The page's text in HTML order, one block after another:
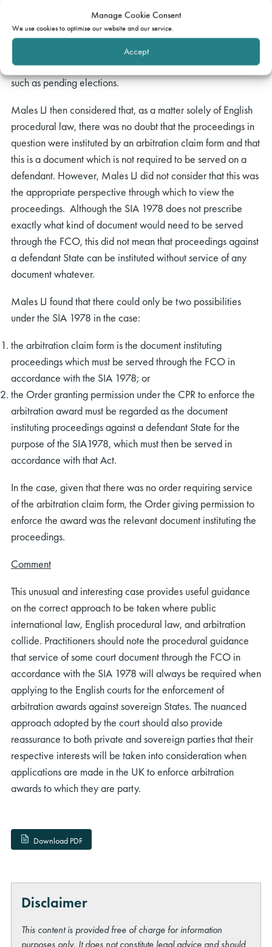
Manage Cookie Consent
We use cookies to optimise our website and our service.
Accept
the means through which the courts exercise jurisdiction, on
a defendant State is, to some extent, a special category.
The FCO, for example, may choose to delay transmissions of
documents to foreign States in times of political sensitivity,
such as pending elections.
Males LJ then considered that, as a matter solely of English
procedural law, there was no doubt that the proceedings in
question were instituted by an arbitration claim form and that
this is a document which is not required to be served on a
defendant. However, Males LJ did not consider that this was
the appropriate perspective through which to view the
proceedings. Although the SIA 1978 does not prescribe
exactly what kind of document would need to be served
through the FCO, this did not mean that proceedings against
a defendant State can be instituted without service of any
document whatever.
Males LJ found that there could only be two possibilities
under the SIA 1978 in the case:
the arbitration claim form is the document instituting
proceedings which must be served through the FCO in
accordance with the SIA 1978; or
the Order granting permission under the CPR to enforce the
arbitration award must be regarded as the document
instituting proceedings against a defendant State for the
purpose of the SIA1978, which must then be served in
accordance with that Act.
In the case, given that there was no order requiring service
of the arbitration claim form, the Order giving permission to
enforce the award was the relevant document instituting the
proceedings.
Comment
This unusual and interesting case provides useful guidance
on the correct approach to be taken where public
international law, English procedural law, and arbitration
collide. Practitioners should note the procedural guidance
that service of some court document through the FCO in
accordance with the SIA 1978 will always be required when
applying to the English courts for the enforcement of
arbitration awards against sovereign States. The nuanced
approach adopted by the court should also provide
reassurance to both private and sovereign parties that their
respective interests will be taken into consideration when
applications are made in the UK to enforce arbitration
awards to which they are party.
Download PDF
Disclaimer
This content is provided free of charge for information
purposes only. It does not constitute legal advice and should